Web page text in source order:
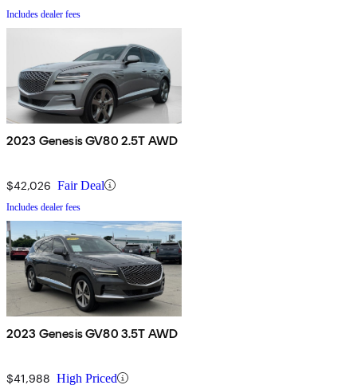
Includes dealer fees
2023 Genesis GV80 2.5T AWD
$42,026 Fair Deal
Includes dealer fees
2023 Genesis GV80 3.5T AWD
$41,988 High Priced